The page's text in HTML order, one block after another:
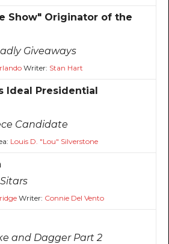
Show" Originator of the
Giveaways
Writer: Stan Hart
Ideal Presidential
Candidate
Louis D. "Lou" Silverstone
Writer: Connie Del Vento
and Dagger Part 2